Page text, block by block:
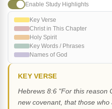
Enable Study Highlights
Key Verse
Christ in This Chapter
Holy Spirit
Key Words / Phrases
Names of God
KEY VERSE
Hebrews 8:6 "For this reason
new covenant, that those